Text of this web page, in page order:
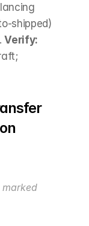
shipped)
Verify:
marked